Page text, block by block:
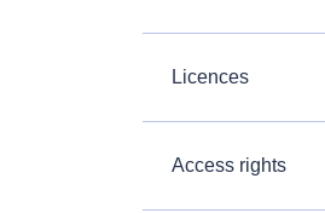
Licences
Access rights